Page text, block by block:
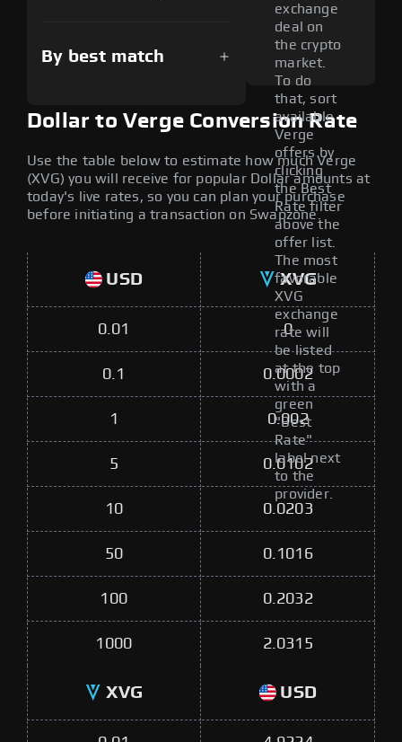
By best match
exchange
deal on
the crypto
market.
To do
that, sort
available
Verge
offers by
clicking
the Best
Rate filter
above the
offer list.
The most
favorable
XVG
exchange
rate will
be listed
at the top
with a
green
"Best
Rate"
label next
to the
provider.
Dollar to Verge Conversion Rate
Use the table below to estimate how much Verge
(XVG) you will receive for popular Dollar amounts at
today's live rates, so you can plan your purchase
before initiating a transaction on Swapzone.
USD XVG
0.01 0
0.1 0.0002
1 0.002
5 0.0102
10 0.0203
50 0.1016
100 0.2032
1000 2.0315
XVG USD